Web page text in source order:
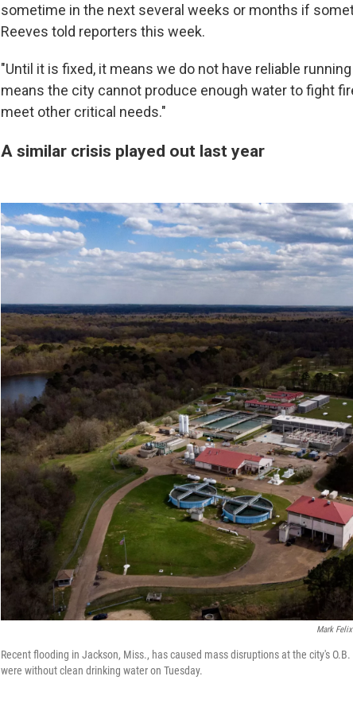
sometime in the next several weeks or months if
Reeves told reporters this week.
"Until it is fixed, it means we do not have reliable
means the city cannot produce enough water to fight
meet other critical needs."
A similar crisis played out last year
Mark
Recent flooding in Jackson, Miss., has caused mass disruptions at the city's
were without clean drinking water on Tuesday.